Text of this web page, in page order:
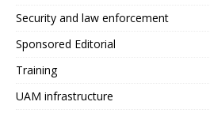
Security and law enforcement
Sponsored Editorial
Training
UAM infrastructure